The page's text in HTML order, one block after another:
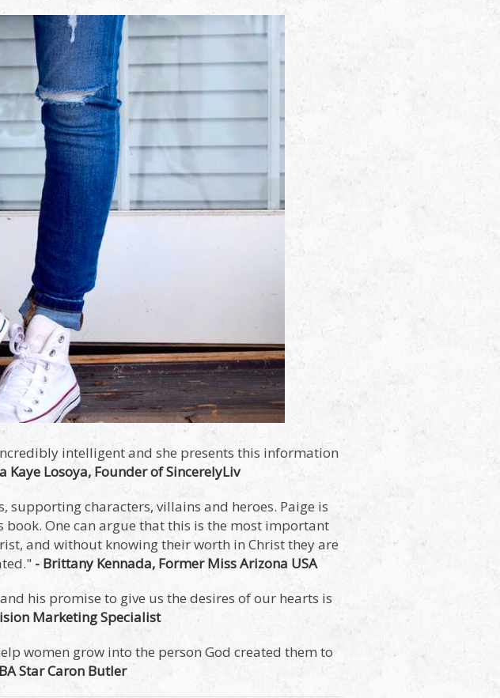
intelligent and she presents this information
Kaye Losoya, Founder of SincerelyLiv
supporting characters, villains and heroes. Paige is
One can argue that this is the most important
and without knowing their worth in Christ they are
- Brittany Kennada, Former Miss Arizona USA
his promise to give us the desires of our hearts is
Marketing Specialist
women grow into the person God created them to
Star Caron Butler